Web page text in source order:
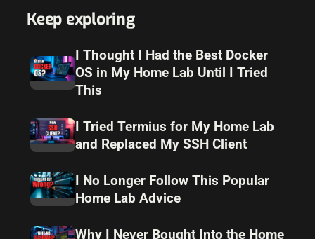
Keep exploring
I Thought I Had the Best Docker
OS in My Home Lab Until I Tried
This
I Tried Termius for My Home Lab
and Replaced My SSH Client
I No Longer Follow This Popular
Home Lab Advice
Why I Never Bought Into the Home